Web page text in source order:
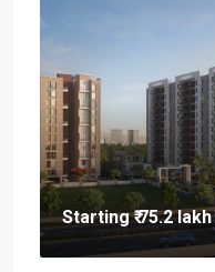
Starting₹ 75.2 lakh